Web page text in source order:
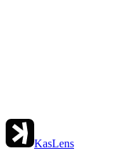
KasLens